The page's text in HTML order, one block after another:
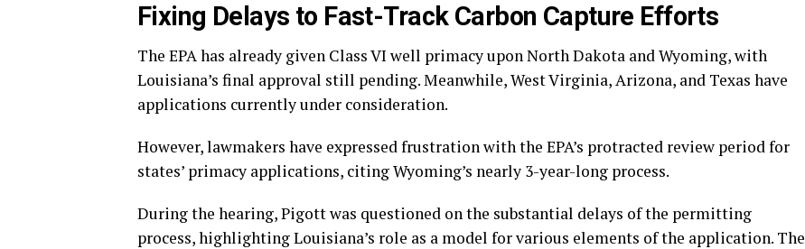
Fixing Delays to Fast-Track Carbon Capture Efforts
The EPA has already given Class VI well primacy upon North Dakota and Wyoming, with
Louisiana’s final approval still pending. Meanwhile, West Virginia, Arizona, and Texas have
applications currently under consideration.
However, lawmakers have expressed frustration with the EPA’s protracted review period for
states’ primacy applications, citing Wyoming’s nearly 3-year-long process.
During the hearing, Pigott was questioned on the substantial delays of the permitting
process, highlighting Louisiana’s role as a model for various elements of the application. The